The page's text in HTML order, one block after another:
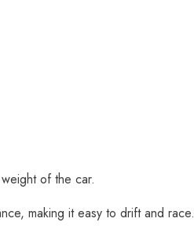
of the car.
making it easy to drift and race.